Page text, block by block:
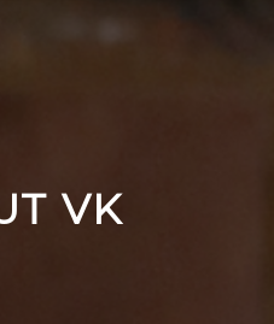
VK